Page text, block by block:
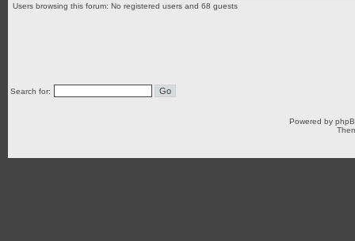
Users browsing this forum: No registered users and 68 guests
Search for:
Powered by